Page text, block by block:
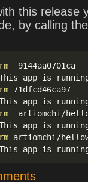
this release
by calling
rm
  9144aa0701ca
app is
rm 71dfcd46ca97
app is
rm
  artiomchi
/
app is
rm artiomchi /
app is